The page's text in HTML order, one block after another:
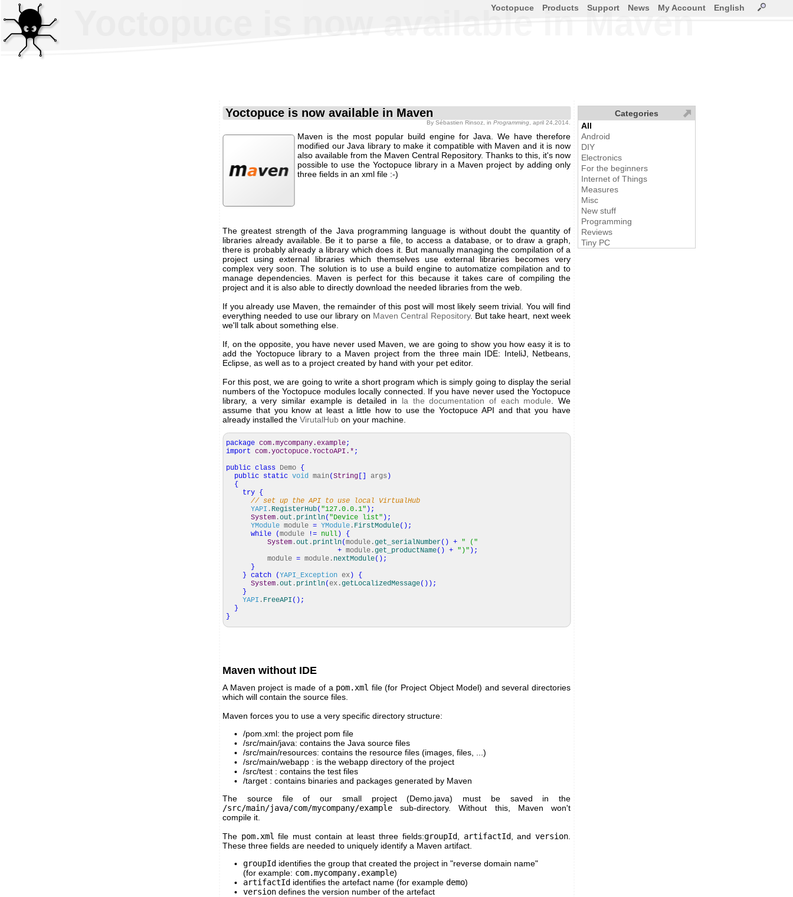
Yoctopuce is now available in Maven
Yoctopuce is now available in Maven
By Sébastien Rinsoz , in Programming , april 24,2014.
Maven is the most popular build engine for Java. We have therefore
modified our Java library to make it compatible with Maven and it is now
also available from the Maven Central Repository. Thanks to this, it's now
possible to use the Yoctopuce library in a Maven project by adding only
three fields in an xml file :-)
The greatest strength of the Java programming language is without doubt the quantity of
libraries already available. Be it to parse a file, to access a database, or to draw a graph,
there is probably already a library which does it. But manually managing the compilation of a
project using external libraries which themselves use external libraries becomes very
complex very soon. The solution is to use a build engine to automatize compilation and to
manage dependencies. Maven is perfect for this because it takes care of compiling the
project and it is also able to directly download the needed libraries from the web.
If you already use Maven, the remainder of this post will most likely seem trivial. You will find
everything needed to use our library on Maven Central Repository. But take heart, next week
we'll talk about something else.
If, on the opposite, you have never used Maven, we are going to show you how easy it is to
add the Yoctopuce library to a Maven project from the three main IDE: InteliJ, Netbeans,
Eclipse, as well as to a project created by hand with your pet editor.
For this post, we are going to write a short program which is simply going to display the serial
numbers of the Yoctopuce modules locally connected. If you have never used the Yoctopuce
library, a very similar example is detailed in la the documentation of each module . We
assume that you know at least a little how to use the Yoctopuce API and that you have
already installed the VirutalHub on your machine.
package com.mycompany.example;
import com.yoctopuce.YoctoAPI.* ;
public class Demo {
public static void main (String args )
{
try {
// set up the API to use local VirtualHub
YAPI . RegisterHub( "127.0.0.1" ) ;
System .out . println( "Device list" ) ;
YModule module = YModule . FirstModule( ) ;
while
(module != null )
{
System .out . println(module.get_serialNumber( ) + " ("
+ module.get_productName( ) + ")" ) ;
module = module. nextModule( ) ;
}
} catch (YAPI_Exception ex )
{
System .out . println(ex.getLocalizedMessage( ) ) ;
}
YAPI . FreeAPI ( ) ;
}
}
Maven without IDE
A Maven project is made of a pom.xml file (for Project Object Model) and several directories
which will contain the source files.
Maven forces you to use a very specific directory structure:
/pom.xml: the project pom file
/src/main/java: contains the Java source files
/src/main/resources: contains the resource files (images, files, ...)
/src/main/webapp : is the webapp directory of the project
/src/test : contains the test files
/target : contains binaries and packages generated by Maven
The source file of our small project (Demo.java) must be saved in the
/src/main/java/com/mycompany/example sub-directory. Without this, Maven won't
compile it.
The pom.xml file must contain at least three fields:groupId artifactId , andversion
These three fields are needed to uniquely identify a Maven artifact.
groupId identifies the group that created the project in "reverse domain name"
(for example: com.mycompany.example)
artifactId identifies the artefact name (for example demo)
version defines the version number of the artefact
Yoctopuce Products Support News My Account English
Categories
All
Android
DIY
Electronics
For the beginners
Internet of Things
Measures
Misc
New stuff
Programming
Reviews
Tiny PC